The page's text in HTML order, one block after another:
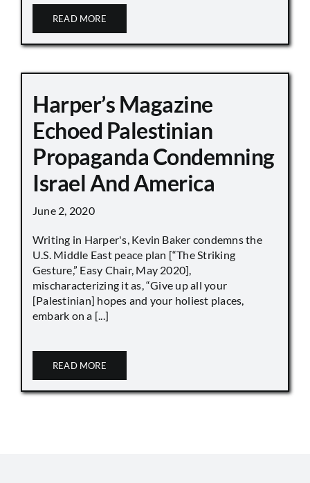
READ MORE
Harper’s Magazine
Echoed Palestinian
Propaganda Condemning
Israel And America
June 2, 2020
Writing in Harper's, Kevin Baker condemns the
U.S. Middle East peace plan [“The Striking
Gesture,” Easy Chair, May 2020],
mischaracterizing it as, “Give up all your
[Palestinian] hopes and your holiest places,
embark on a [...]
READ MORE